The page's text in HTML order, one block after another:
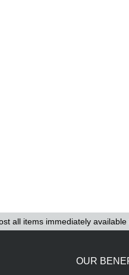
all items immediately
OUR